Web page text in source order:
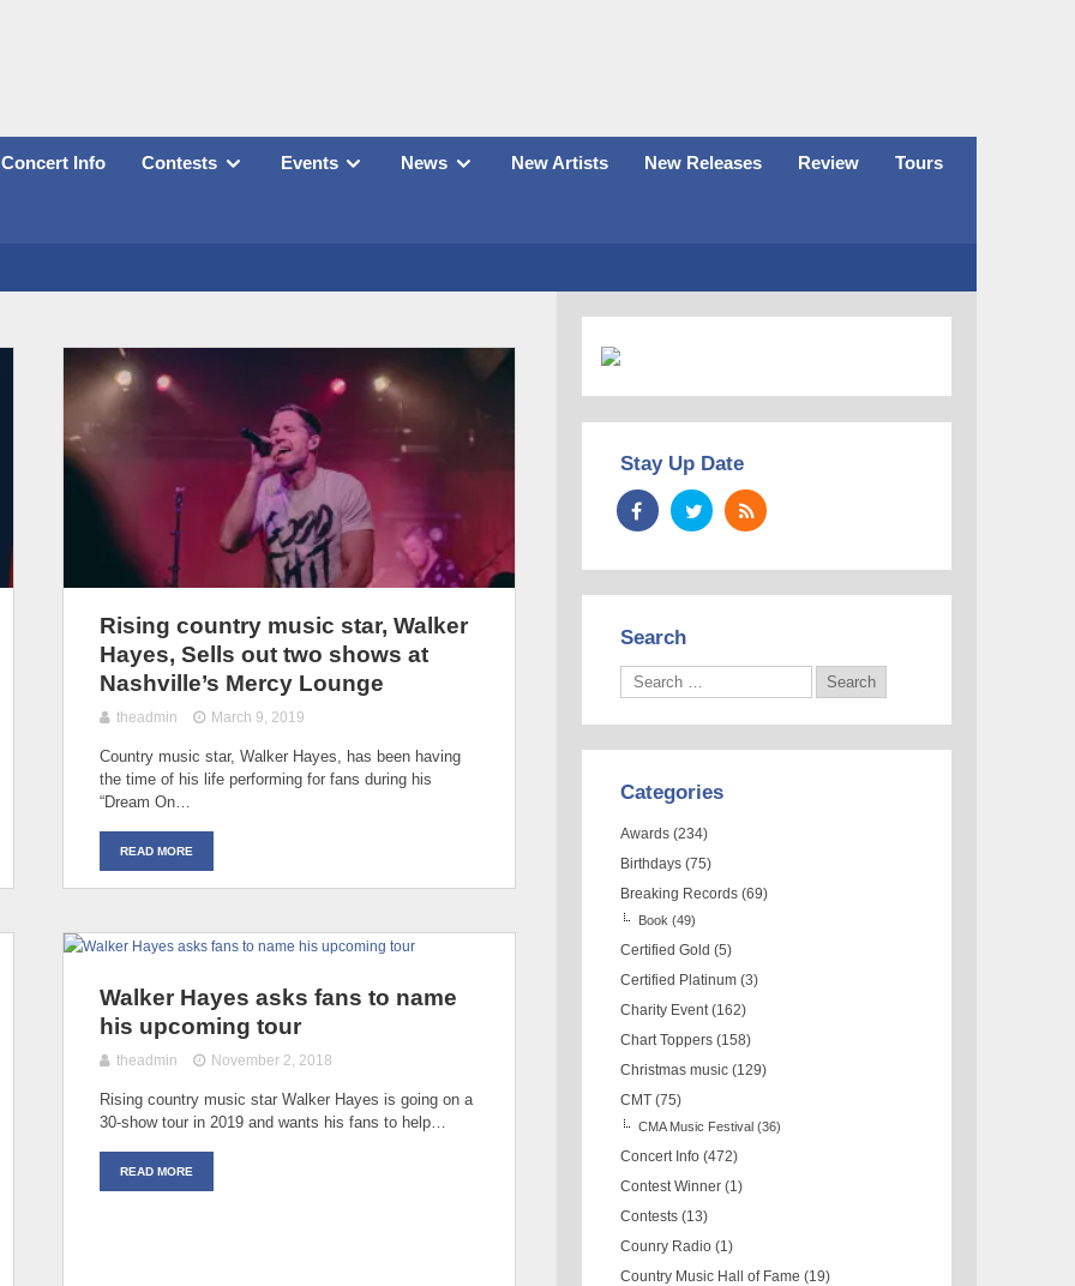
Concert Info Contests Events News New Artists New Releases Review Tours
Rising country music star, Walker
Hayes, Sells out two shows at
Nashville’s Mercy Lounge
theadmin March 9, 2019
Country music star, Walker Hayes, has been having
the time of his life performing for fans during his
“Dream On…
READ MORE
Walker Hayes asks fans to name
his upcoming tour
theadmin November 2, 2018
Rising country music star Walker Hayes is going on a
30-show tour in 2019 and wants his fans to help…
READ MORE
Stay Up Date
Search
Categories
Awards (234)
Birthdays (75)
Breaking Records (69)
Book (49)
Certified Gold (5)
Certified Platinum (3)
Charity Event (162)
Chart Toppers (158)
Christmas music (129)
CMT (75)
CMA Music Festival (36)
Concert Info (472)
Contest Winner (1)
Contests (13)
Counry Radio (1)
Country Music Hall of Fame (19)